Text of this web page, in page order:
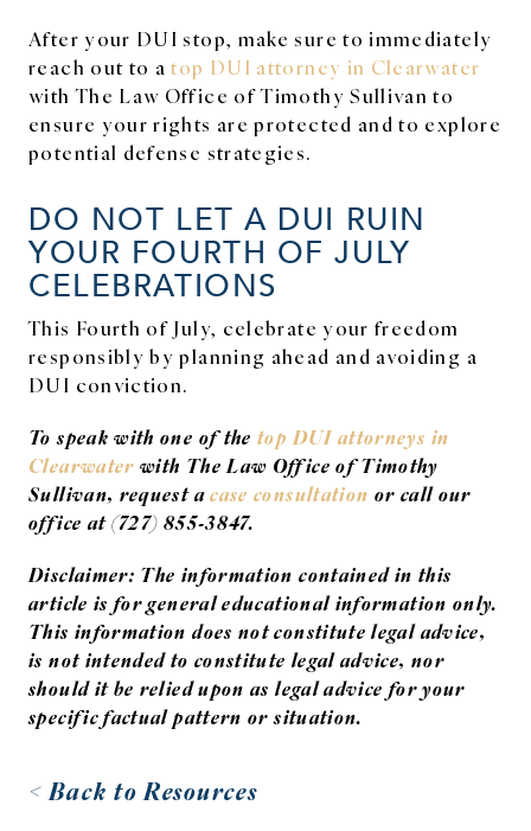
After your DUI stop, make sure to immediately
reach out to atop DUI attorney in Clearwater
with The Law Office of Timothy Sullivan to
ensure your rights are protected and to explore
potential defense strategies.
DO NOT LET A DUI RUIN
YOUR FOURTH OF JULY
CELEBRATIONS
This Fourth of July, celebrate your freedom
responsibly by planning ahead and avoiding a
DUI conviction.
To speak with one of thetop DUI attorneys in
Clearwater with The Law Office of Timothy
Sullivan, request acase consultation or call our
office at (727) 855-3847.
Disclaimer: The information contained in this
article is for general educational information only.
This information does not constitute legal advice,
is not intended to constitute legal advice, nor
should it be relied upon as legal advice for your
specific factual pattern or situation.
< Back to Resources